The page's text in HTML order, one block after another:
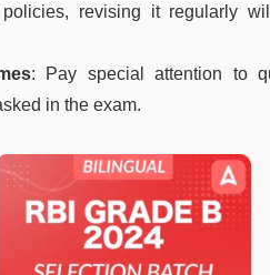
revising it regularly
: Pay special attention to
in the exam.